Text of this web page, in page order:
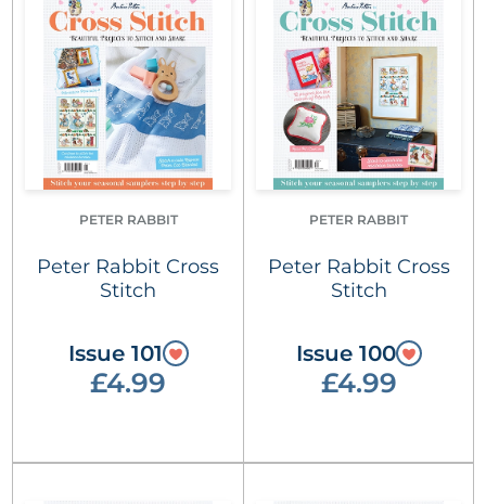
PETER RABBIT
Peter Rabbit Cross
Stitch
Issue 101
£4.99
PETER RABBIT
Peter Rabbit Cross
Stitch
Issue 100
£4.99